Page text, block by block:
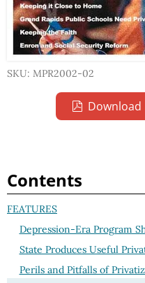
SKU: MPR2002-02
Download
Contents
FEATURES
Depression-Era Program
State Produces Useful
Perils and Pitfalls of